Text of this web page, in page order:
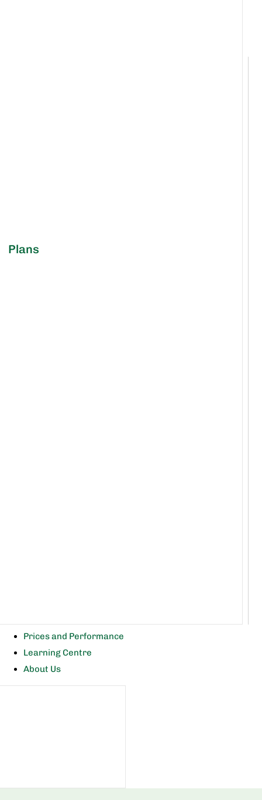
Plans
Prices and Performance
Learning Centre
About Us